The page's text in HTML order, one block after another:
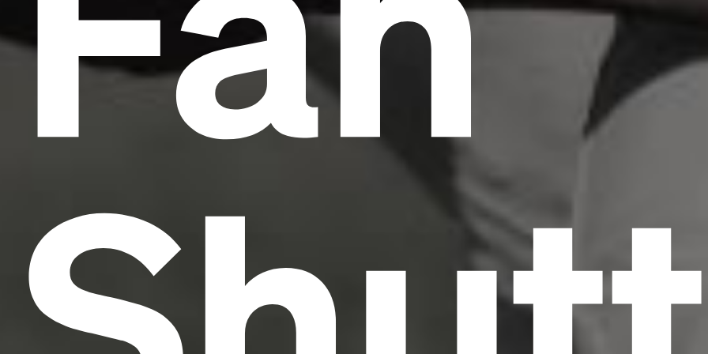
scrambled it to make a type specimen book. It
has survived not only five centuries, but also
the leap into electronic typesetting, remaining
essentially unchanged.